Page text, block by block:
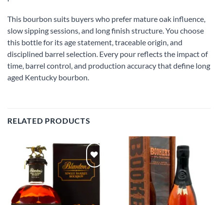
This bourbon suits buyers who prefer mature oak influence,
slow sipping sessions, and long finish structure. You choose
this bottle for its age statement, traceable origin, and
disciplined barrel selection. Every pour reflects the impact of
time, barrel control, and production accuracy that define long
aged Kentucky bourbon.
RELATED PRODUCTS
Add to
wishlist
Add to
wishlist